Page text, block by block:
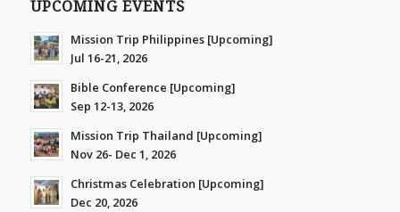
UPCOMING EVENTS
Mission Trip Philippines [Upcoming]
Jul 16-21, 2026
Bible Conference [Upcoming]
Sep 12-13, 2026
Mission Trip Thailand [Upcoming]
Nov 26- Dec 1, 2026
Christmas Celebration [Upcoming]
Dec 20, 2026